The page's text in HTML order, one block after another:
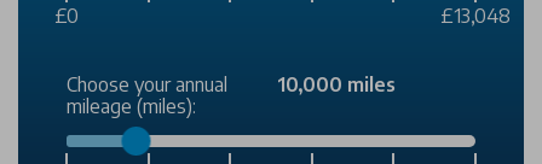
£0 £13,048
Choose your annual
mileage (miles):
10,000 miles